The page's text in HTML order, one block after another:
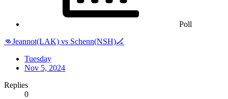
Poll
👊Jeannot(LAK) vs Schenn(NSH)🏒
Tuesday
Nov 5, 2024
Replies
0